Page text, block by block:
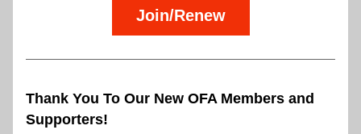
Join/Renew
Thank You To Our New OFA Members and
Supporters!